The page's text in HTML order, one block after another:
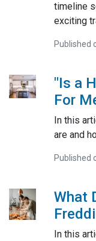
timeline
exciting
Published
"Is a
For
In this
are and
Published
What
In this